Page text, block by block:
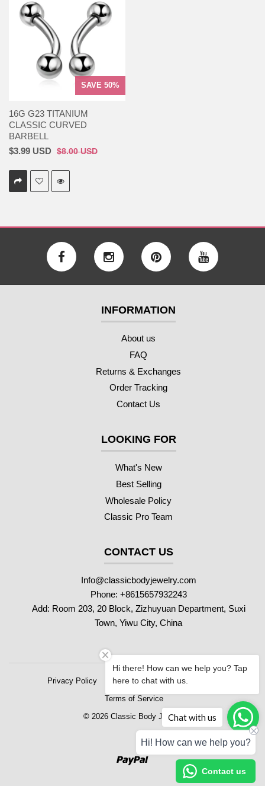
SAVE 50%
16G G23 TITANIUM
CLASSIC CURVED
BARBELL
$3.99 USD $8.00 USD
INFORMATION
About us
FAQ
Returns & Exchanges
Order Tracking
Contact Us
LOOKING FOR
What's New
Best Selling
Wholesale Policy
Classic Pro Team
CONTACT US
Info@classicbodyjewelry.com
Phone: +8615657932243
Add: Room 203, 20 Block, Zizhuyuan Department, Suxi
Town, Yiwu City, China
Privacy Policy Refund Policy
Shipping Policy
Terms of Service
© 2026 Classic Body Jewelry
Paypal
Contact us
Chat with us
Hi! How can we help you?
Hi there! How can we help you? Tap
here to chat with us.